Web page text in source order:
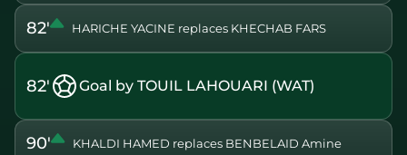
82' HARICHE YACINE replaces KHECHAB FARS
82' Goal by TOUIL LAHOUARI (WAT)
90' KHALDI HAMED replaces BENBELAID Amine